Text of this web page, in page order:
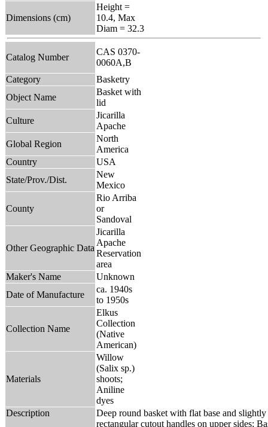
Dimensions (cm)
Height =
10.4, Max
Diam = 32.3
Catalog Number
CAS 0370-
0060A,B
Category
Basketry
Object Name
Basket with
lid
Culture
Jicarilla
Apache
Global Region
North
America
Country
USA
State/Prov./Dist.
New
Mexico
County
Rio Arriba
or
Sandoval
Other Geographic Data
Jicarilla
Apache
Reservation
area
Maker's Name
Unknown
Date of Manufacture
ca. 1940s
to 1950s
Collection Name
Elkus
Collection
(Native
American)
Materials
Willow
(Salix sp.)
shoots;
Aniline
dyes
Description
Deep round basket with flat base and
rectangular cutout handles on upper sides;